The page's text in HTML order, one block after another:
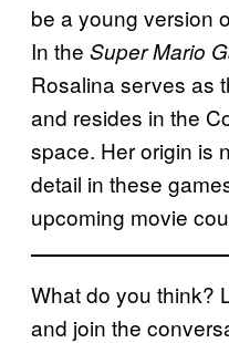
be a young version
In the Super Mario
Rosalina serves as
and resides in the
space. Her origin is
detail in these
upcoming movie
What do you think?
and join the